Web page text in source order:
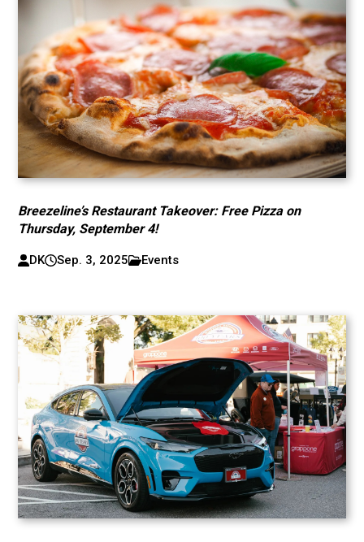
Breezeline’s Restaurant Takeover: Free Pizza on
Thursday, September 4!
DK Sep. 3, 2025 Events